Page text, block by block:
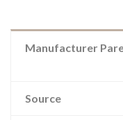
Manufacturer
Source